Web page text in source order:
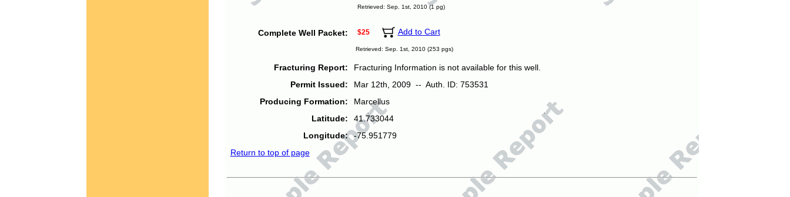
Retrieved: Sep. 1st, 2010 (1 pg)
Complete Well Packet: $25 Add to Cart
Retrieved: Sep. 1st, 2010 (253 pgs)
Fracturing Report:
Fracturing Information is not available for this well.
Permit Issued:
Mar 12th, 2009 -- Auth. ID: 753531
Producing Formation:
Marcellus
Latitude:
41.733044
Longitude:
-75.951779
Return to top of page